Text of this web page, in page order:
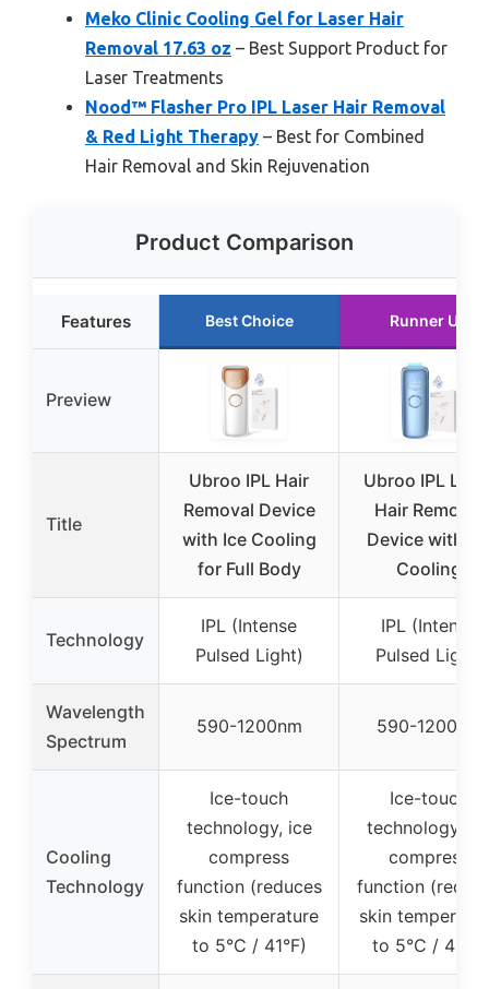
Meko Clinic Cooling Gel for Laser Hair
Removal 17.63 oz – Best Support Product for
Laser Treatments
Nood™ Flasher Pro IPL Laser Hair Removal
& Red Light Therapy – Best for Combined
Hair Removal and Skin Rejuvenation
Product Comparison
Features Best Choice Runner Up
Preview
Title
Ubroo IPL Hair
Removal Device
with Ice Cooling
for Full Body
Ubroo IPL
Hair Removal
Device with
Cooling
Technology
IPL (Intense
Pulsed Light)
IPL (Intense
Pulsed Light)
Wavelength
Spectrum
590-1200nm 590-1200nm
Cooling
Technology
Ice-touch
technology, ice
compress
function (reduces
skin temperature
to 5°C / 41°F)
Ice-touch
technology,
compress
function
skin
to 5°C / 41°F)